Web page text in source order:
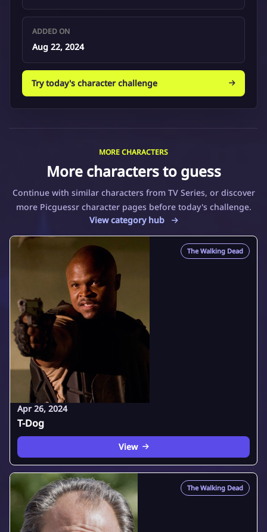
ADDED ON
Aug 22, 2024
Try today's character challenge
MORE CHARACTERS
More characters to guess
Continue with similar characters from TV Series, or discover
more Picguessr character pages before today's challenge.
View category hub
The Walking Dead
Apr 26, 2024
T-Dog
View
The Walking Dead